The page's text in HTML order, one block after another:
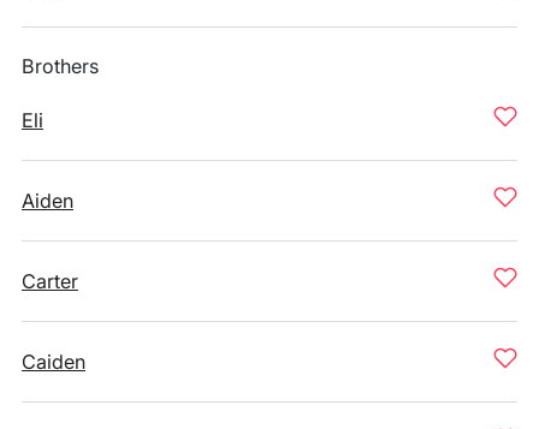
Brothers
Eli
Aiden
Carter
Caiden